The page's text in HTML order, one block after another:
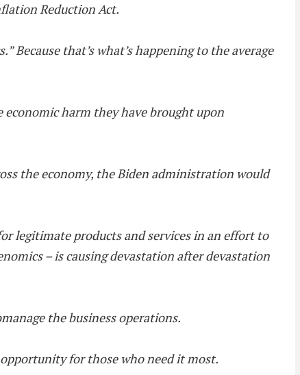
Reduction Act.
that’s what’s happening to the average
harm they have brought upon
the economy, the Biden administration would
legitimate products and services in an effort to
– is causing devastation after devastation
the business operations.
for those who need it most.